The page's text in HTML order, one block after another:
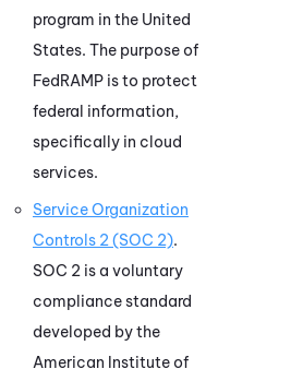
program in the United
States. The purpose of
FedRAMP is to protect
federal information,
specifically in cloud
services.
Service Organization
Controls 2 (SOC 2).
SOC 2 is a voluntary
compliance standard
developed by the
American Institute of